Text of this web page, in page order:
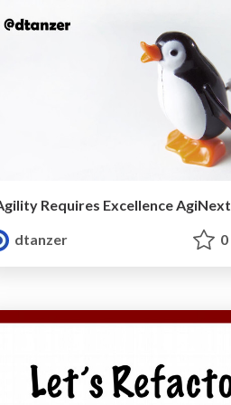
Requires Excellence AgiNext
dtanzer
0